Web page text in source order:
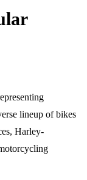
lineup of bikes
Harley-